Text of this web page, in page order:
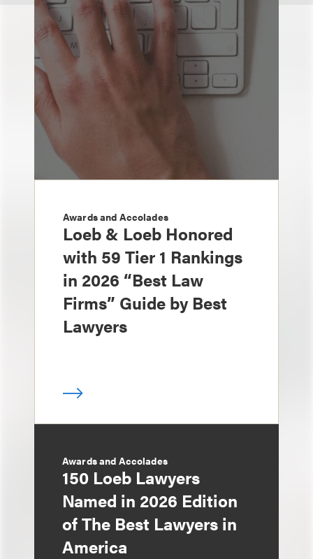
Awards and Accolades
Loeb & Loeb Honored
with 59 Tier 1 Rankings
in 2026 “Best Law
Firms” Guide by Best
Lawyers
Awards and Accolades
150 Loeb Lawyers
Named in 2026 Edition
of The Best Lawyers in
America